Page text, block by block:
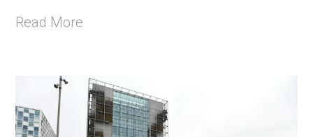
Read More